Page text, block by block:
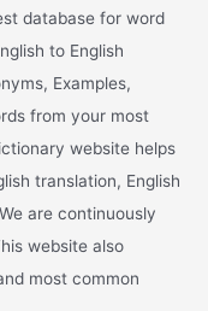
database for word
to English
Examples,
from your most
website helps
translation, English
are continuously
website also
most common